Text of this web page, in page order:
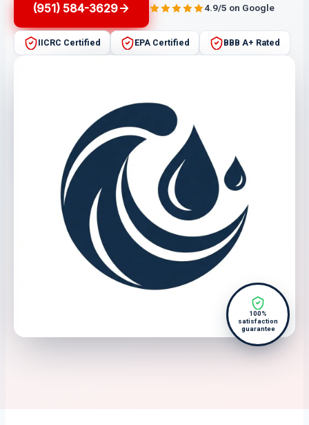
(951) 584-3629 4.9/5 on Google
IICRC Certified EPA Certified BBB A+ Rated
100%
satisfaction
guarantee